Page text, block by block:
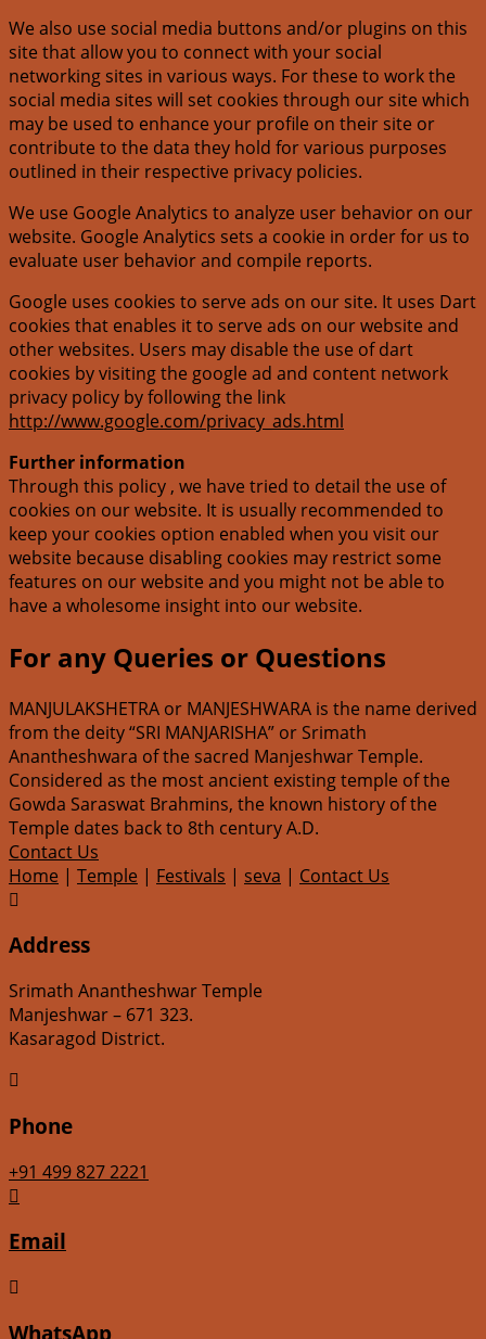
We also use social media buttons and/or plugins on this
site that allow you to connect with your social
networking sites in various ways. For these to work the
social media sites will set cookies through our site which
may be used to enhance your profile on their site or
contribute to the data they hold for various purposes
outlined in their respective privacy policies.
We use Google Analytics to analyze user behavior on our
website. Google Analytics sets a cookie in order for us to
evaluate user behavior and compile reports.
Google uses cookies to serve ads on our site. It uses Dart
cookies that enables it to serve ads on our website and
other websites. Users may disable the use of dart
cookies by visiting the google ad and content network
privacy policy by following the link
http://www.google.com/privacy_ads.html
Further information
Through this policy , we have tried to detail the use of
cookies on our website. It is usually recommended to
keep your cookies option enabled when you visit our
website because disabling cookies may restrict some
features on our website and you might not be able to
have a wholesome insight into our website.
For any Queries or Questions
MANJULAKSHETRA or MANJESHWARA is the name derived
from the deity “SRI MANJARISHA” or Srimath
Anantheshwara of the sacred Manjeshwar Temple.
Considered as the most ancient existing temple of the
Gowda Saraswat Brahmins, the known history of the
Temple dates back to 8th century A.D.
Contact Us
Home | Temple | Festivals | seva | Contact Us

Address
Srimath Anantheshwar Temple
Manjeshwar – 671 323.
Kasaragod District.

Phone
+91 499 827 2221

Email

WhatsApp